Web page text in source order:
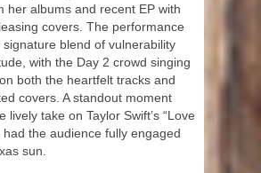
her albums and recent EP with
covers. The performance
blend of vulnerability
with the Day 2 crowd singing
both the heartfelt tracks and
covers. A standout moment
lively take on Taylor Swift’s “Love
had the audience fully engaged
sun.